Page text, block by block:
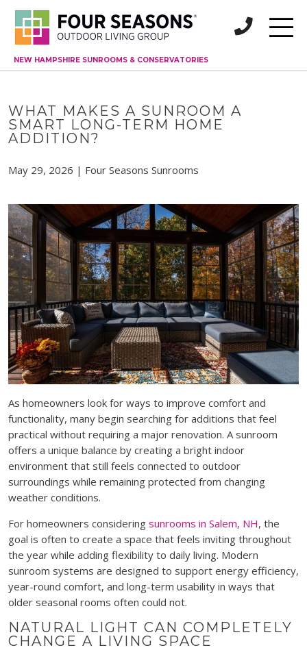
NEW HAMPSHIRE SUNROOMS & CONSERVATORIES
WHAT MAKES A SUNROOM A
SMART LONG-TERM HOME
ADDITION?
May 29, 2026 | Four Seasons Sunrooms
As homeowners look for ways to improve comfort and
functionality, many begin searching for additions that feel
practical without requiring a major renovation. A sunroom
offers a unique balance by creating a bright indoor
environment that still feels connected to outdoor
surroundings while remaining protected from changing
weather conditions.
For homeowners considering sunrooms in Salem, NH, the
goal is often to create a space that feels inviting throughout
the year while adding flexibility to daily living. Modern
sunroom systems are designed to support energy efficiency,
year-round comfort, and long-term usability in ways that
older seasonal rooms often could not.
NATURAL LIGHT CAN COMPLETELY
CHANGE A LIVING SPACE